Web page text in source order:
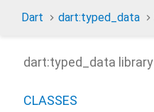
Dart dart:typed_data
dart:typed_data library
CLASSES